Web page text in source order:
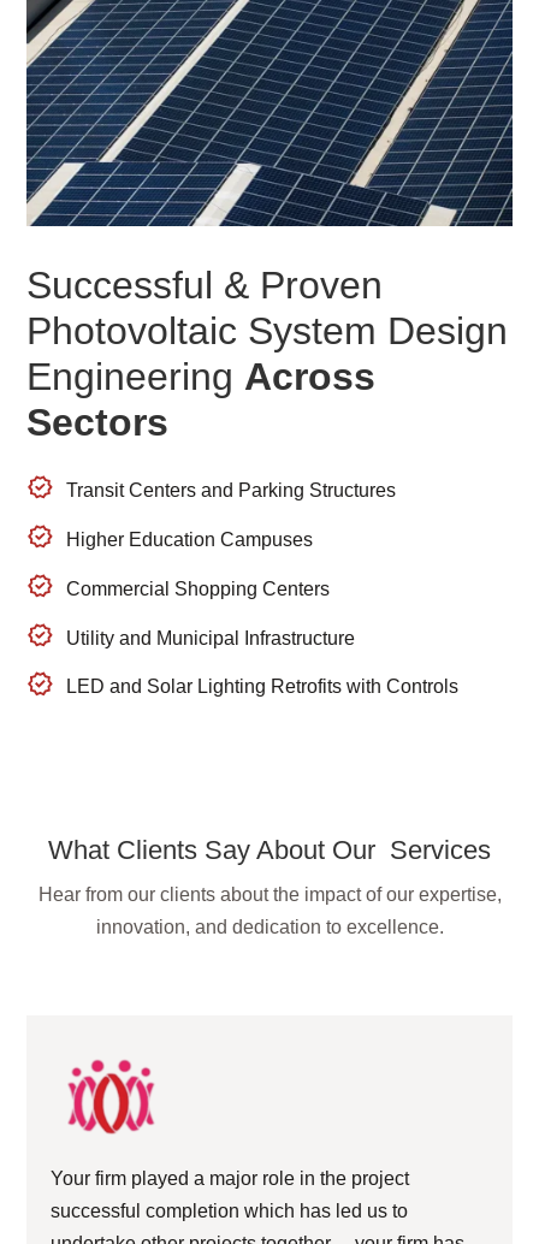
Successful & Proven
Photovoltaic System Design
Engineering Across
Sectors
Transit Centers and Parking Structures
Higher Education Campuses
Commercial Shopping Centers
Utility and Municipal Infrastructure
LED and Solar Lighting Retrofits with Controls
What Clients Say About Our Services
Hear from our clients about the impact of our expertise,
innovation, and dedication to excellence.
Your firm played a major role in the project
successful completion which has led us to